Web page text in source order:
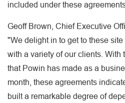
included under these
Geoff Brown, Chief Executive
"We delight in to get to these
with a variety of our clients. With
that Powin has made as a
month, these agreements
built a remarkable degree of